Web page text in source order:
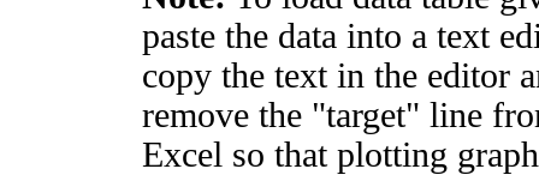
paste the data into a text
copy the text in the editor
remove the "target" line
Excel so that plotting